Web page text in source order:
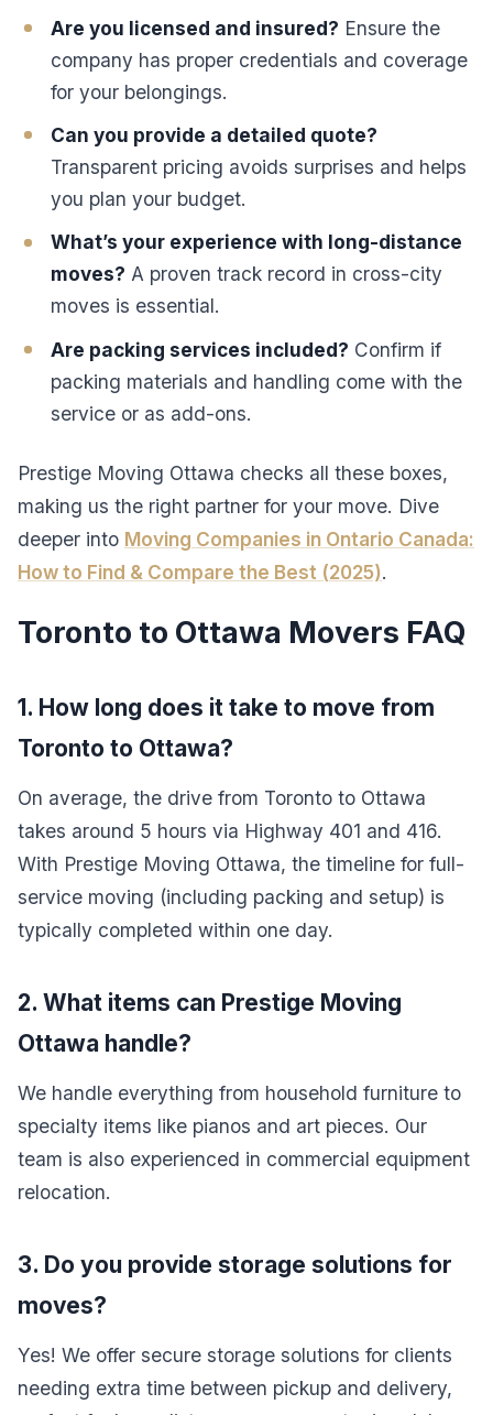
Are you licensed and insured? Ensure the
company has proper credentials and coverage
for your belongings.
Can you provide a detailed quote?
Transparent pricing avoids surprises and helps
you plan your budget.
What’s your experience with long-distance
moves? A proven track record in cross-city
moves is essential.
Are packing services included? Confirm if
packing materials and handling come with the
service or as add-ons.
Prestige Moving Ottawa checks all these boxes,
making us the right partner for your move. Dive
deeper into Moving Companies in Ontario Canada:
How to Find & Compare the Best (2025).
Toronto to Ottawa Movers FAQ
1. How long does it take to move from
Toronto to Ottawa?
On average, the drive from Toronto to Ottawa
takes around 5 hours via Highway 401 and 416.
With Prestige Moving Ottawa, the timeline for full-
service moving (including packing and setup) is
typically completed within one day.
2. What items can Prestige Moving
Ottawa handle?
We handle everything from household furniture to
specialty items like pianos and art pieces. Our
team is also experienced in commercial equipment
relocation.
3. Do you provide storage solutions for
moves?
Yes! We offer secure storage solutions for clients
needing extra time between pickup and delivery,